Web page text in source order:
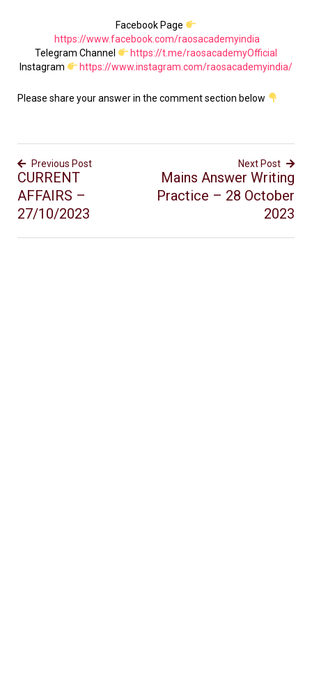
Facebook Page
https://www.facebook.com/raosacademyindia
Telegram Channel
https://t.me/raosacademyOfficial
Instagram
https://www.instagram.com/raosacademyindia/
Please share your answer in the comment section below
Previous Post
CURRENT
AFFAIRS –
27/10/2023
Next Post
Mains Answer Writing
Practice – 28 October
2023